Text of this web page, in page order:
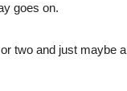
goes on.
two and just maybe a